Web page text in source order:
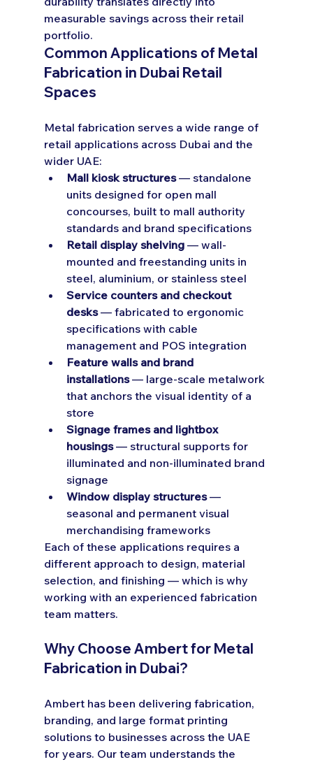
measurable savings across their retail
portfolio.
Common Applications of Metal
Fabrication in Dubai Retail
Spaces
Metal fabrication serves a wide range of
retail applications across Dubai and the
wider UAE:
Mall kiosk structures — standalone
units designed for open mall
concourses, built to mall authority
standards and brand specifications
Retail display shelving — wall-
mounted and freestanding units in
steel, aluminium, or stainless steel
Service counters and checkout
desks — fabricated to ergonomic
specifications with cable
management and POS integration
Feature walls and brand
installations — large-scale metalwork
that anchors the visual identity of a
store
Signage frames and lightbox
housings — structural supports for
illuminated and non-illuminated brand
signage
Window display structures —
seasonal and permanent visual
merchandising frameworks
Each of these applications requires a
different approach to design, material
selection, and finishing — which is why
working with an experienced fabrication
team matters.
Why Choose Ambert for Metal
Fabrication in Dubai?
Ambert has been delivering fabrication,
branding, and large format printing
solutions to businesses across the UAE
for years. Our team understands the